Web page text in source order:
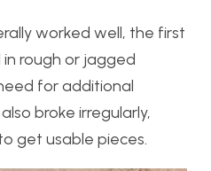
worked well, the first
rough or jagged
for additional
broke irregularly,
get usable pieces.